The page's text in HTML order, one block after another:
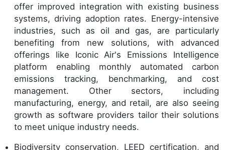
offer improved integration with existing business
systems, driving adoption rates. Energy-intensive
industries, such as oil and gas, are particularly
benefiting from new solutions, with advanced
offerings like Iconic Air's Emissions Intelligence
platform enabling monthly automated carbon
emissions tracking, benchmarking, and cost
management. Other sectors, including
manufacturing, energy, and retail, are also seeing
growth as software providers tailor their solutions
to meet unique industry needs.
Biodiversity conservation, LEED certification, and